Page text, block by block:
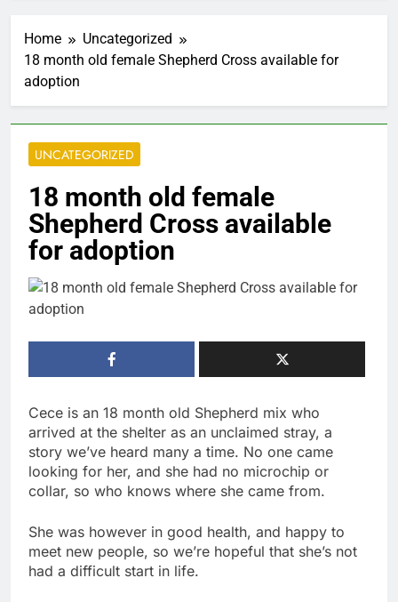
Home
Uncategorized
18 month old female Shepherd Cross available for
adoption
UNCATEGORIZED
18 month old female
Shepherd Cross available
for adoption
Cece is an 18 month old Shepherd mix who
arrived at the shelter as an unclaimed stray, a
story we’ve heard many a time. No one came
looking for her, and she had no microchip or
collar, so who knows where she came from.
She was however in good health, and happy to
meet new people, so we’re hopeful that she’s not
had a difficult start in life.